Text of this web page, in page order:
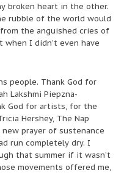
broken heart in the other.
rubble of the world would
the anguished cries of
I didn’t even have
people. Thank God for
Lakshmi Piepzna-
God for artists, for the
Hershey, The Nap
prayer of sustenance
run completely dry. I
that summer if it wasn’t
movements offered me,